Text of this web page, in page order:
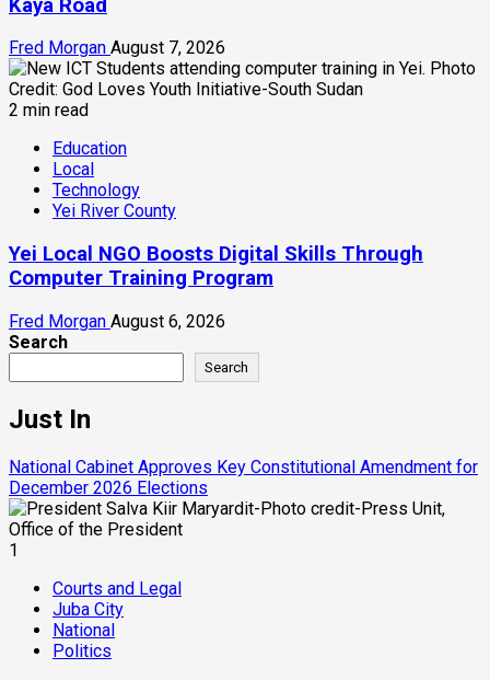
Kaya Road
Fred Morgan August 7, 2026
2 min read
Education
Local
Technology
Yei River County
Yei Local NGO Boosts Digital Skills Through
Computer Training Program
Fred Morgan August 6, 2026
Search
Search
Just In
National Cabinet Approves Key Constitutional Amendment for
December 2026 Elections
1
Courts and Legal
Juba City
National
Politics